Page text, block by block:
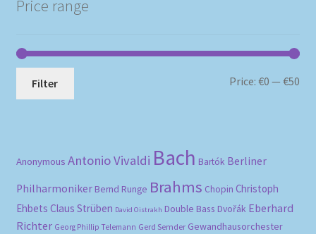
Price range
Filter Price:€0 —€50
Anonymous Antonio Vivaldi Bach Bartók Berliner
Philharmoniker Bernd Runge Brahms Chopin Christoph
Ehbets Claus Strüben David Oistrakh Double Bass Dvořák Eberhard
Richter Georg Phillip Telemann Gerd Semder Gewandhausorchester